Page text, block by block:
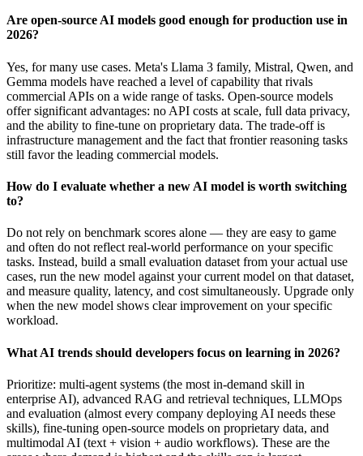
Are open-source AI models good enough for production use in
2026?
Yes, for many use cases. Meta's Llama 3 family, Mistral, Qwen, and
Gemma models have reached a level of capability that rivals
commercial APIs on a wide range of tasks. Open-source models
offer significant advantages: no API costs at scale, full data privacy,
and the ability to fine-tune on proprietary data. The trade-off is
infrastructure management and the fact that frontier reasoning tasks
still favor the leading commercial models.
How do I evaluate whether a new AI model is worth switching
to?
Do not rely on benchmark scores alone — they are easy to game
and often do not reflect real-world performance on your specific
tasks. Instead, build a small evaluation dataset from your actual use
cases, run the new model against your current model on that dataset,
and measure quality, latency, and cost simultaneously. Upgrade only
when the new model shows clear improvement on your specific
workload.
What AI trends should developers focus on learning in 2026?
Prioritize: multi-agent systems (the most in-demand skill in
enterprise AI), advanced RAG and retrieval techniques, LLMOps
and evaluation (almost every company deploying AI needs these
skills), fine-tuning open-source models on proprietary data, and
multimodal AI (text + vision + audio workflows). These are the